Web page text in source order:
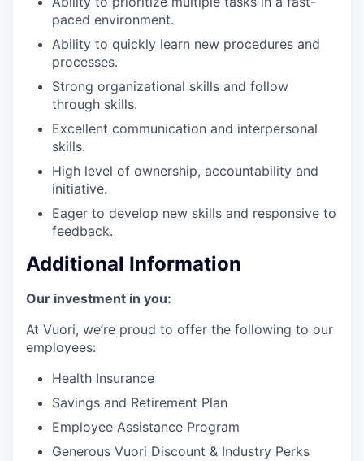
paced environment.
Ability to quickly learn new procedures and
processes.
Strong organizational skills and follow
through skills.
Excellent communication and interpersonal
skills.
High level of ownership, accountability and
initiative.
Eager to develop new skills and responsive to
feedback.
Additional Information
Our investment in you:
At Vuori, we’re proud to offer the following to our
employees:
Health Insurance
Savings and Retirement Plan
Employee Assistance Program
Generous Vuori Discount & Industry Perks